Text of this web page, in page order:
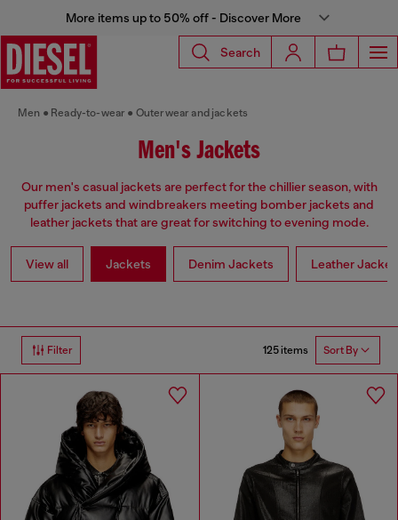
More items up to 50% off - Discover More
Search
Men Ready-to-wear Outerwear and jackets
Men's Jackets
Our men's casual jackets are perfect for the chillier season, with
puffer jackets and windbreakers meeting bomber jackets and
leather jackets that are great for switching to evening mode.
View all Jackets Denim Jackets Leather
Filter 125 items Sort By